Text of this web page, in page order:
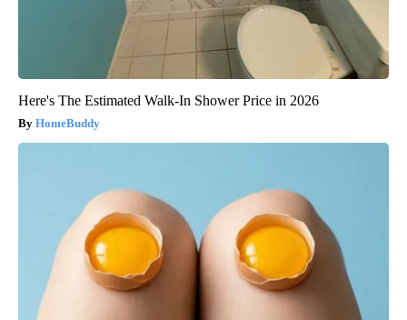
Here's The Estimated Walk-In Shower Price in 2026
HomeBuddy